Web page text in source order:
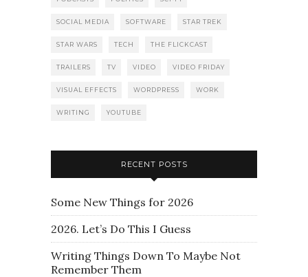
SOCIAL MEDIA SOFTWARE STAR TREK
STAR WARS TECH THE FLICKCAST
TRAILERS TV VIDEO VIDEO FRIDAY
VISUAL EFFECTS WORDPRESS WORK
WRITING YOUTUBE
RECENT POSTS
Some New Things for 2026
2026. Let’s Do This I Guess
Writing Things Down To Maybe Not
Remember Them